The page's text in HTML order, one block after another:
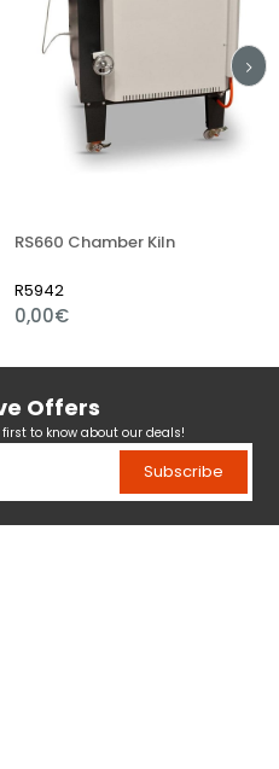
Chamber Kiln
Offers
to know about our deals!
Subscribe